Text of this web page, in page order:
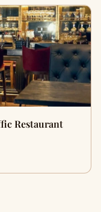
Restaurant